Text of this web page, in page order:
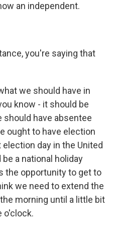
an independent.
you're saying that
we should have in
know - it should be
have absentee
ought to have election
day in the United
a national holiday
the opportunity to get to
we need to extend the
morning until a little bit
o'clock.